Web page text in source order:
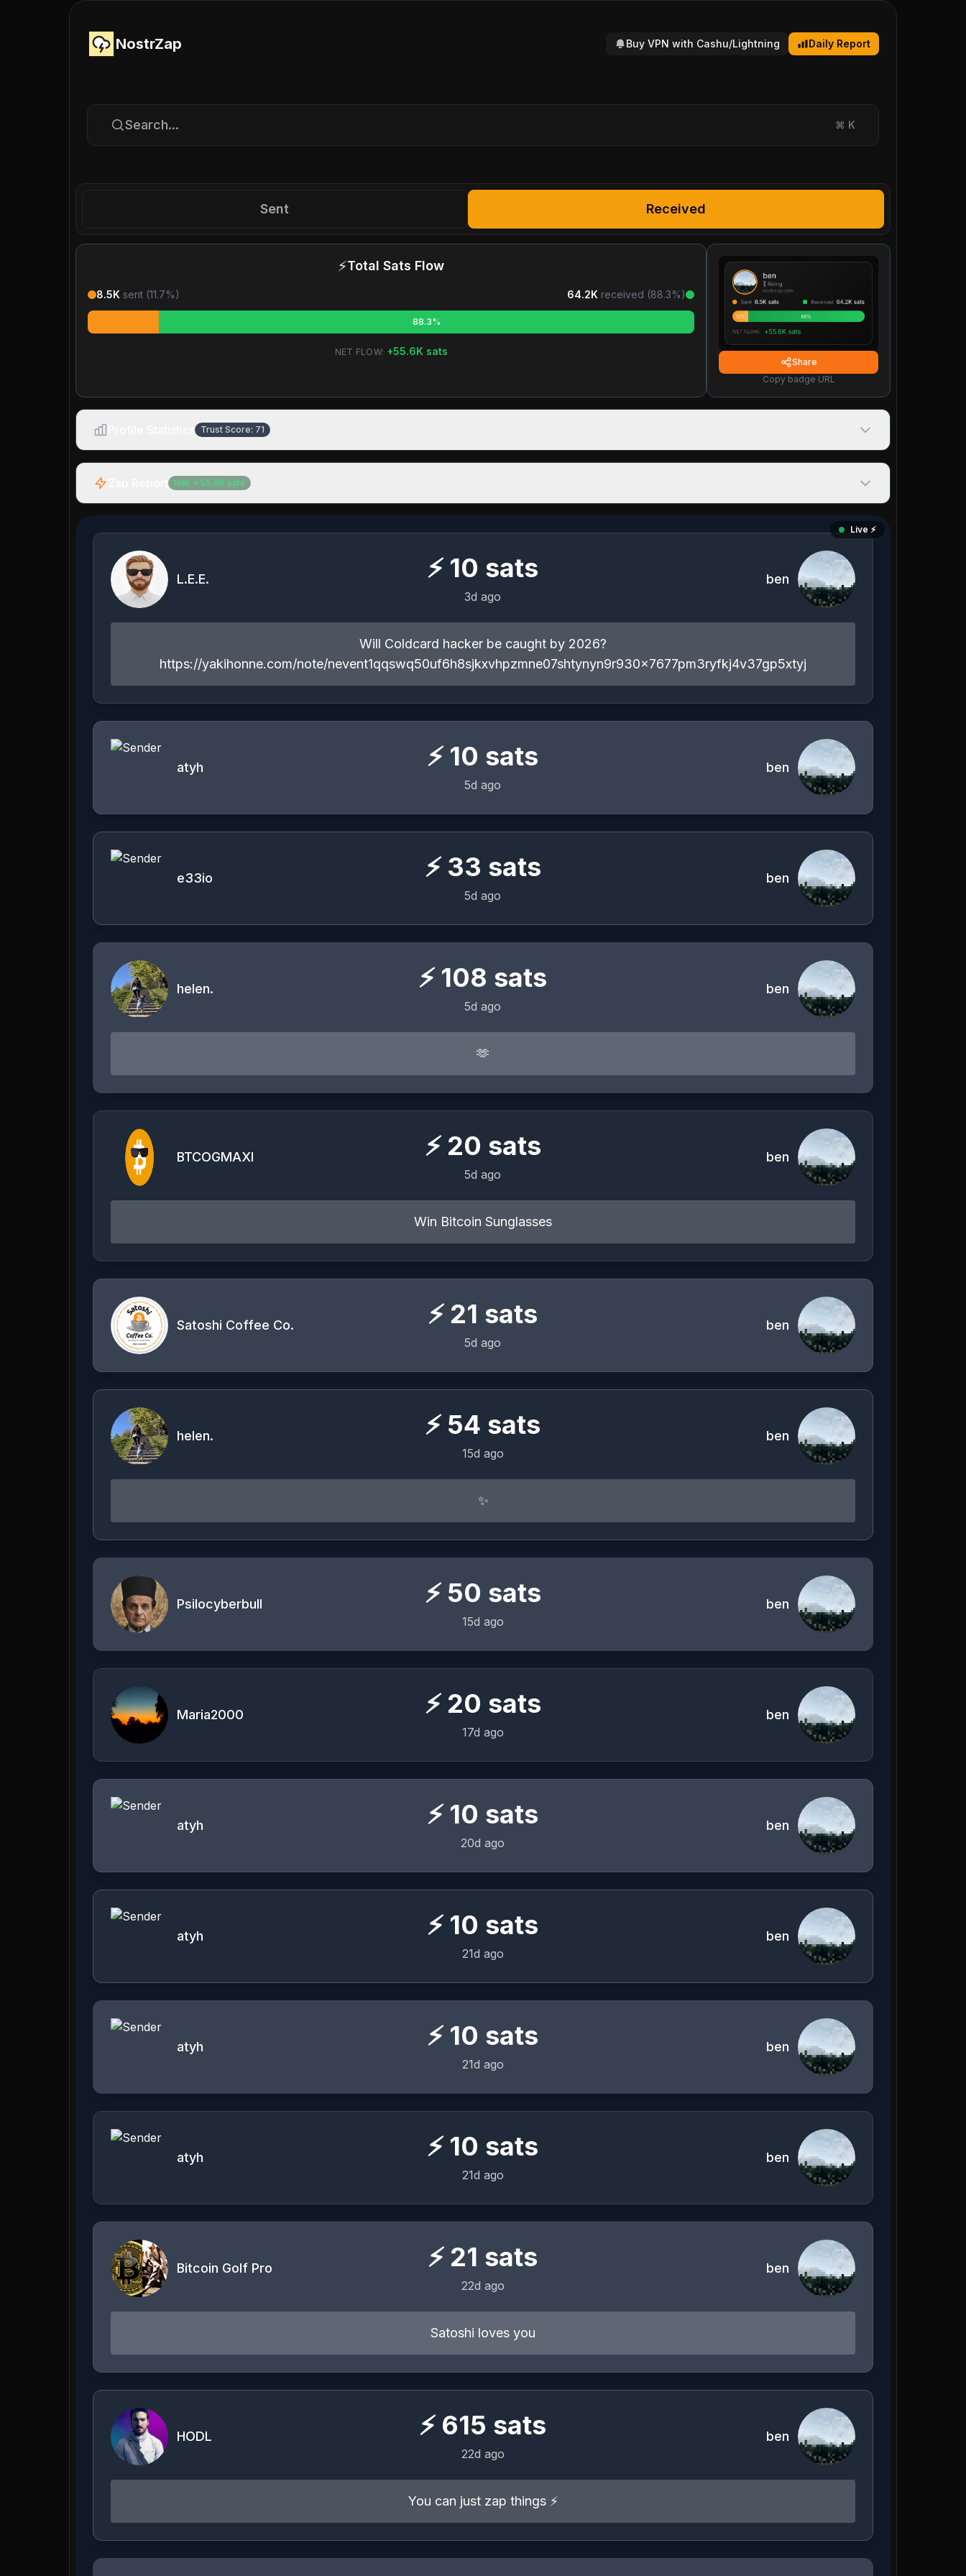
NostrZap Buy VPN with Cashu/Lightning Daily Report
Search... ⌘ K
Sent Received
⚡Total Sats Flow
8.5K sent (11.7%) 64.2K received (88.3%)
88.3%
NET FLOW: +55.6K sats
Share
Copy badge URL
Trust Score: 71
Net: + 55.6K sats
Live ⚡️
L.E.E. ⚡ 10 sats
3d ago
ben
Will Coldcard hacker be caught by 2026?
https://yakihonne.com/note/nevent1qqswq50uf6h8sjkxvhpzmne07shtynyn9r930x7677pm3ryfkj4v37gp5xtyj
atyh ⚡ 10 sats
5d ago
ben
e33io ⚡ 33 sats
5d ago
ben
helen. ⚡ 108 sats
5d ago
ben
🫶
BTCOGMAXI ⚡ 20 sats
5d ago
ben
Win Bitcoin Sunglasses
Satoshi Coffee Co. ⚡ 21 sats
5d ago
ben
helen. ⚡ 54 sats
15d ago
ben
✨
Psilocyberbull ⚡ 50 sats
15d ago
ben
Maria2000 ⚡ 20 sats
17d ago
ben
atyh ⚡ 10 sats
20d ago
ben
atyh ⚡ 10 sats
21d ago
ben
atyh ⚡ 10 sats
21d ago
ben
atyh ⚡ 10 sats
21d ago
ben
Bitcoin Golf Pro ⚡ 21 sats
22d ago
ben
Satoshi loves you
HODL ⚡ 615 sats
22d ago
ben
You can just zap things ⚡️